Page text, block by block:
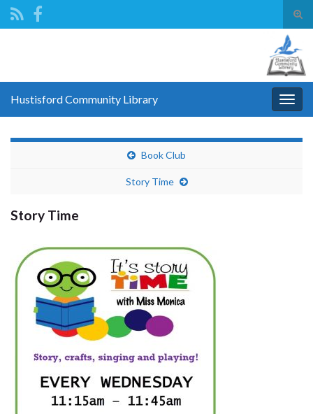
Hustisford Community Library
Book Club
Story Time
Story Time